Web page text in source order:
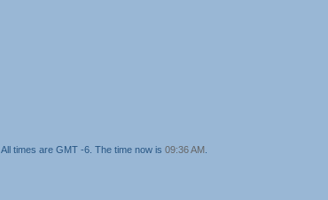
All times are GMT -6. The time now is 09:36 AM.